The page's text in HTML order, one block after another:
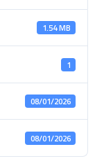
1.54 MB
1
08/01/2026
08/01/2026